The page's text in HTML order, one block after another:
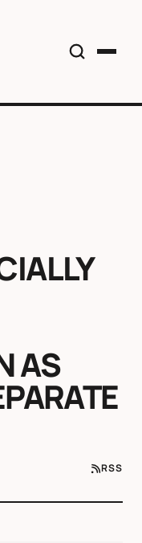
AS
RSS